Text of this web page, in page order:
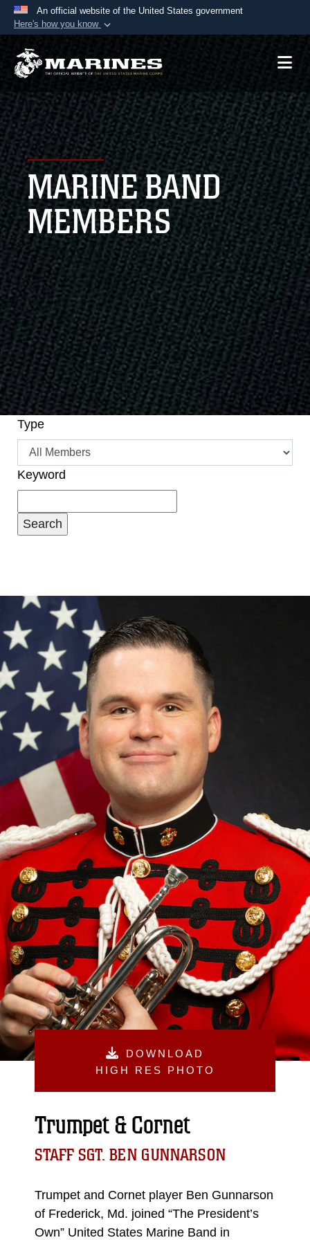
An official website of the United States government
Here's how you know
Official websites use .mil
A.mil website belongs to an official U.S.
Department of Defense organization in the United
States.
Secure .mil websites use HTTPS
Alock ( )or https://means you’ve safely
connected to the .mil website. Share sensitive
information only on official, secure websites.
MARINE BAND
MEMBERS
Type
Keyword
DOWNLOAD
HIGH RES PHOTO
Trumpet & Cornet
STAFF SGT. BEN GUNNARSON
Trumpet and Cornet player Ben Gunnarson
of Frederick, Md. joined “The President’s
Own” United States Marine Band in